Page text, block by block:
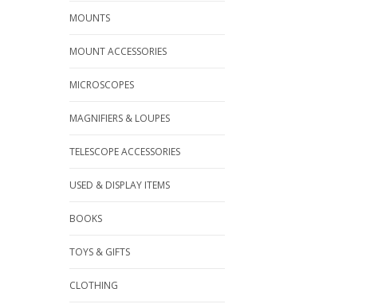
MOUNTS
MOUNT ACCESSORIES
MICROSCOPES
MAGNIFIERS & LOUPES
TELESCOPE ACCESSORIES
USED & DISPLAY ITEMS
BOOKS
TOYS & GIFTS
CLOTHING